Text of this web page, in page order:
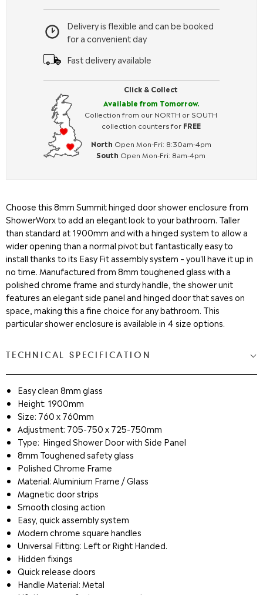
Click & Collect
Available from Tomorrow.
Collection from our NORTH or SOUTH
collection counters for FREE
North Open Mon-Fri: 8:30am-4pm
South Open Mon-Fri: 8am-4pm
Delivery is flexible and can be booked
for a convenient day
Fast delivery available
Choose this 8mm Summit hinged door shower enclosure from
ShowerWorx to add an elegant look to your bathroom. Taller
than standard at 1900mm and with a hinged system to allow a
wider opening than a normal pivot but fantastically easy to
install thanks to its Easy Fit assembly system – you'll have it up in
no time. Manufactured from 8mm toughened glass with a
polished chrome frame and sturdy handle, the shower unit
features an elegant side panel and hinged door that saves on
space, making this a fine choice for any bathroom. This
particular shower enclosure is available in 4 size options.
TECHNICAL SPECIFICATION
Easy clean 8mm glass
Height: 1900mm
Size: 760 x 760mm
Adjustment: 705-750 x 725-750mm
Type: Hinged Shower Door with Side Panel
8mm Toughened safety glass
Polished Chrome Frame
Material: Aluminium Frame / Glass
Magnetic door strips
Smooth closing action
Easy, quick assembly system
Modern chrome square handles
Universal Fitting: Left or Right Handed.
Hidden fixings
Quick release doors
Handle Material: Metal